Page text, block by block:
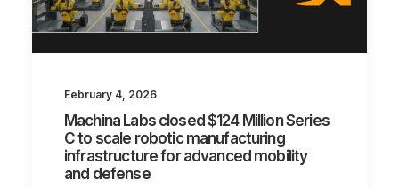
February 4, 2026
Machina Labs closed $124 Million Series
C to scale robotic manufacturing
infrastructure for advanced mobility
and defense